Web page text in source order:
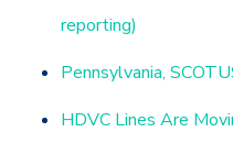
reporting)
Pennsylvania,
HDVC Lines Are